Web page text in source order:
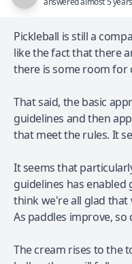
Pickleball is still a
like the fact that there
there is some room for
That said, the basic
guidelines and then
that meet the rules. It
It seems that
guidelines has enabled
think we're all glad
As paddles improve,
The cream rises to the